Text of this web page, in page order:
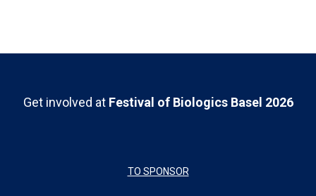
Get involved at Festival of Biologics Basel 2026
TO SPONSOR